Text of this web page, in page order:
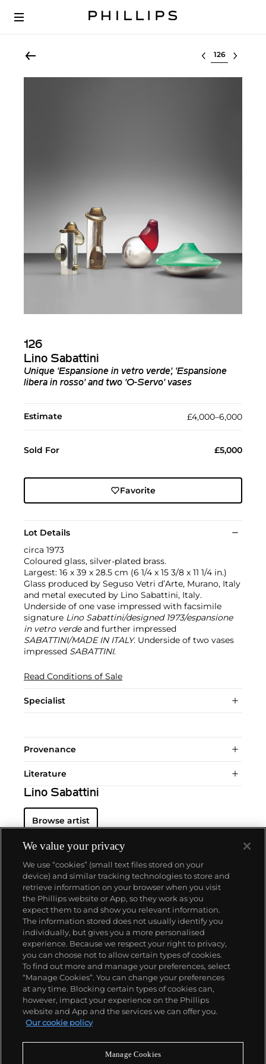
Select lot
126
Lino Sabattini
Unique 'Espansione in vetro verde', 'Espansione
libera in rosso' and two 'O-Servo' vases
Estimate £4,000–6,000
Sold For £5,000
Favorite
Lot Details
circa 1973
Coloured glass, silver-plated brass.
Largest: 16 x 39 x 28.5 cm (6 1/4 x 15 3/8 x 11 1/4 in.)
Glass produced by Seguso Vetri d’Arte, Murano, Italy
and metal executed by Lino Sabattini, Italy.
Underside of one vase impressed with facsimile
signature Lino Sabattini/designed 1973/espansione
in vetro verdeand further impressed
SABATTINI/MADE IN ITALY. Underside of two vases
impressed SABATTINI.
Read Conditions of Sale
Specialist
Provenance
Literature
Lino Sabattini
Browse artist
About us
Our services
Policies
Never miss a moment
We value your privacy
We use “cookies” (small text files stored on your
device) and similar tracking technologies to store and
retrieve information on your browser when you visit
the Phillips website or App, so they work as you
expect them to and show you relevant information.
The information stored does not usually identify you
individually, but gives you a more personalised
experience. Because we respect your right to privacy,
you can choose not to allow certain types of cookies.
To find out more and manage your preferences, select
“Manage Cookies”. You can change your preferences
at any time. Blocking certain types of cookies can,
however, impact your experience on the Phillips
website and App and the services we can offer you.
Our cookie policy
Manage Cookies